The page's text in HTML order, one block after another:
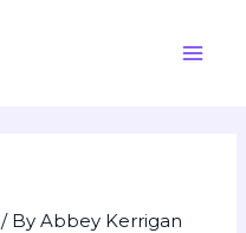
/ ByAbbey Kerrigan